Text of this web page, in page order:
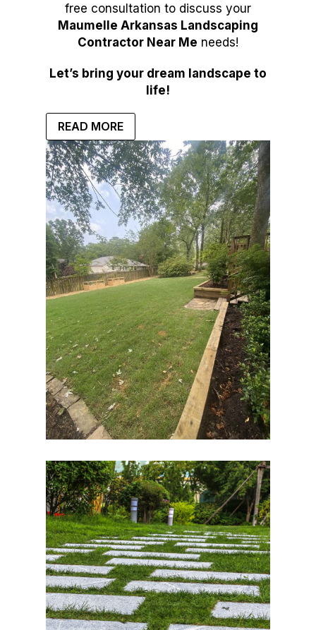
free consultation to discuss your
Maumelle Arkansas Landscaping
Contractor Near Me needs!
Let’s bring your dream landscape to
life!
READ MORE